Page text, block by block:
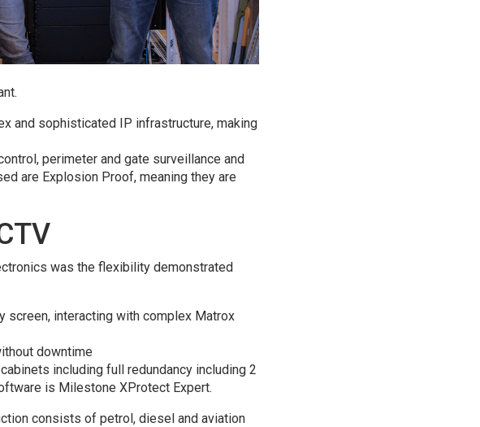
and sophisticated IP infrastructure, making
perimeter and gate surveillance and
are Explosion Proof, meaning they are
was the flexibility demonstrated
screen, interacting with complex Matrox
downtime
including full redundancy including 2
is Milestone XProtect Expert.
consists of petrol, diesel and aviation